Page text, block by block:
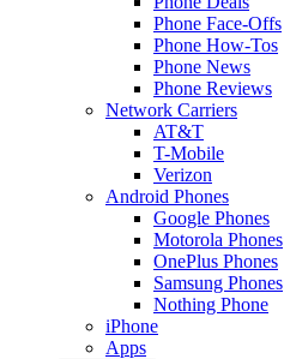
Phone Face-Offs
Phone How-Tos
Phone News
Phone Reviews
Network Carriers
AT&T
T-Mobile
Verizon
Android Phones
Google Phones
Motorola Phones
OnePlus Phones
Samsung Phones
Nothing Phone
iPhone
Apps